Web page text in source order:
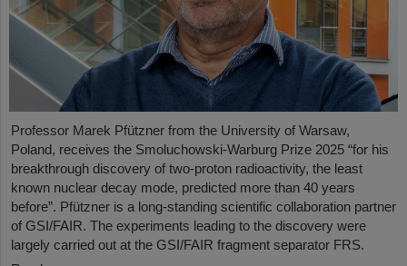
Professor Marek Pfützner from the University of Warsaw,
Poland, receives the Smoluchowski-Warburg Prize 2025 “for his
breakthrough discovery of two-proton radioactivity, the least
known nuclear decay mode, predicted more than 40 years
before”. Pfützner is a long-standing scientific collaboration partner
of GSI/FAIR. The experiments leading to the discovery were
largely carried out at the GSI/FAIR fragment separator FRS.